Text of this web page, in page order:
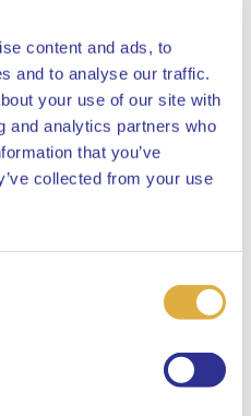
content and ads, to
and to analyse our traffic.
your use of our site with
and analytics partners who
that you’ve
collected from your use